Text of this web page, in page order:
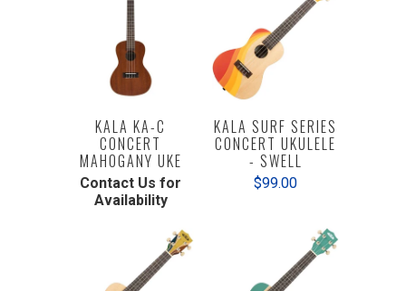
KALA KA-C
CONCERT
MAHOGANY UKE
Contact Us for
Availability
KALA SURF SERIES
CONCERT UKULELE
- SWELL
$99.00